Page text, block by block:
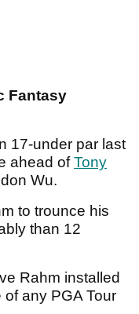
Fantasy
17-under par last
ahead ofTony
Wu.
to trounce his
than 12
Rahm installed
any PGA Tour